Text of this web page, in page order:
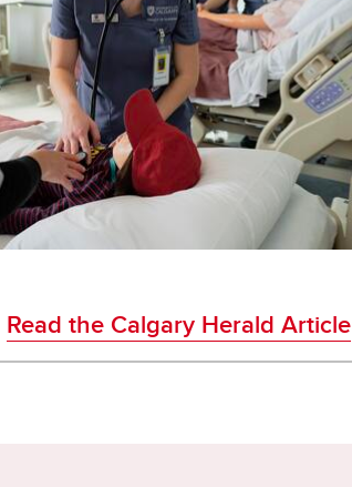
Read the Calgary Herald Article